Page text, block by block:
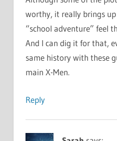
worthy, it really brings
“school adventure” feel
And I can dig it for that,
same history with these
main X-Men.
Reply